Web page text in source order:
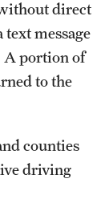
direct
message
A portion of
to the
counties
driving